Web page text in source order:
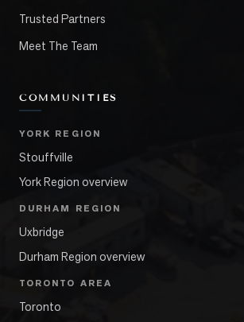
Trusted Partners
Meet The Team
COMMUNITIES
YORK REGION
Stouffville
York Region overview
DURHAM REGION
Uxbridge
Durham Region overview
TORONTO AREA
Toronto